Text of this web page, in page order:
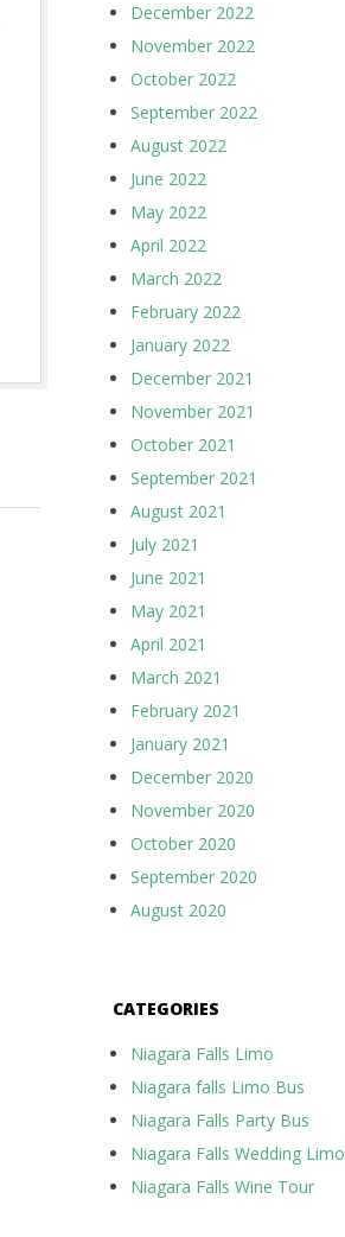
December 2022
November 2022
October 2022
September 2022
August 2022
June 2022
May 2022
April 2022
March 2022
February 2022
January 2022
December 2021
November 2021
October 2021
September 2021
August 2021
July 2021
June 2021
May 2021
April 2021
March 2021
February 2021
January 2021
December 2020
November 2020
October 2020
September 2020
August 2020
CATEGORIES
Niagara Falls Limo
Niagara falls Limo Bus
Niagara Falls Party Bus
Niagara Falls Wedding Limo
Niagara Falls Wine Tour